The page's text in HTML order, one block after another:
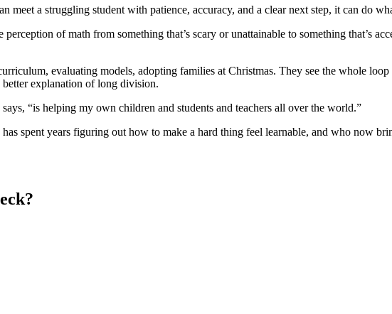
meet a struggling student with patience, accuracy, and a clear next step, it can do
of math from something that’s scary or unattainable to something that’s
evaluating models, adopting families at Christmas. They see the whole
better explanation of long division.
“is helping my own children and students and teachers all over the world.”
spent years figuring out how to make a hard thing feel learnable, and who now